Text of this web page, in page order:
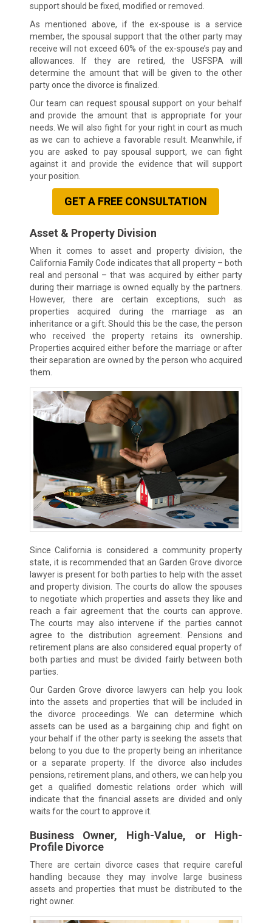
support should be fixed, modified or removed.
As mentioned above, if the ex-spouse is a service
member, the spousal support that the other party may
receive will not exceed 60% of the ex-spouse’s pay and
allowances. If they are retired, the USFSPA will
determine the amount that will be given to the other
party once the divorce is finalized.
Our team can request spousal support on your behalf
and provide the amount that is appropriate for your
needs. We will also fight for your right in court as much
as we can to achieve a favorable result. Meanwhile, if
you are asked to pay spousal support, we can fight
against it and provide the evidence that will support
your position.
GET A FREE CONSULTATION
Asset & Property Division
When it comes to asset and property division, the
California Family Code indicates that all property – both
real and personal – that was acquired by either party
during their marriage is owned equally by the partners.
However, there are certain exceptions, such as
properties acquired during the marriage as an
inheritance or a gift. Should this be the case, the person
who received the property retains its ownership.
Properties acquired either before the marriage or after
their separation are owned by the person who acquired
them.
Since California is considered a community property
state, it is recommended that an Garden Grove divorce
lawyer is present for both parties to help with the asset
and property division. The courts do allow the spouses
to negotiate which properties and assets they like and
reach a fair agreement that the courts can approve.
The courts may also intervene if the parties cannot
agree to the distribution agreement. Pensions and
retirement plans are also considered equal property of
both parties and must be divided fairly between both
parties.
Our Garden Grove divorce lawyers can help you look
into the assets and properties that will be included in
the divorce proceedings. We can determine which
assets can be used as a bargaining chip and fight on
your behalf if the other party is seeking the assets that
belong to you due to the property being an inheritance
or a separate property. If the divorce also includes
pensions, retirement plans, and others, we can help you
get a qualified domestic relations order which will
indicate that the financial assets are divided and only
waits for the court to approve it.
Business Owner, High-Value, or High-
Profile Divorce
There are certain divorce cases that require careful
handling because they may involve large business
assets and properties that must be distributed to the
right owner.